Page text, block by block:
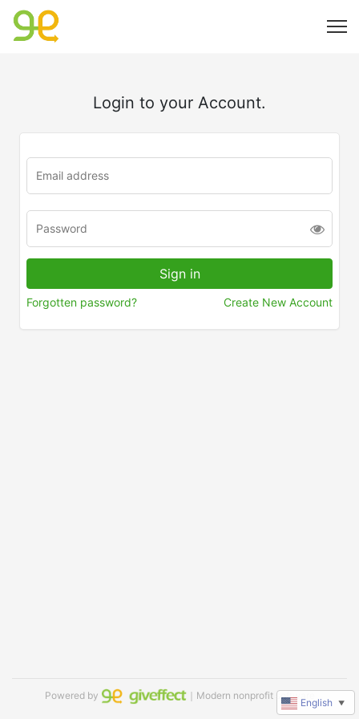
Login to your Account.
Forgotten password? Create New Account
Powered by ｜Modern nonprofit software
English ▼